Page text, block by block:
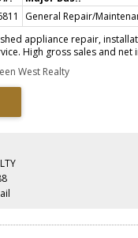
General Repair/
appliance repair,
High gross sales and net
net income around
by the Buyer. Do not
West Realty